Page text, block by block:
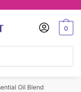
0
Oil Blend